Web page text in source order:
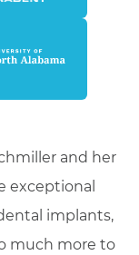
and her
exceptional
implants,
much more to